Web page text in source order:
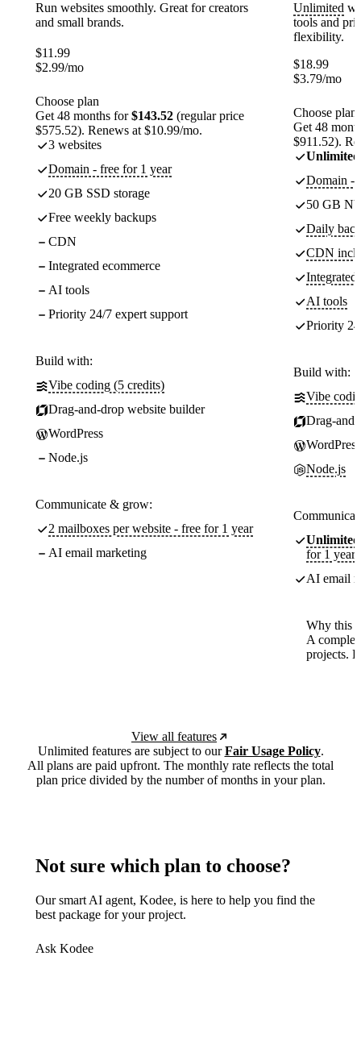
Run websites smoothly. Great for creators
and small brands.
$11.99
$2.99/mo
Choose plan
Get 48 months for$143.52 (regular price
$575.52). Renews at $10.99/mo.
3 websites
Domain - free for 1 year
20 GB SSD storage
Free weekly backups
CDN
Integrated ecommerce
AI tools
Priority 24/7 expert support
Build with:
Vibe coding (5 credits)
Drag-and-drop website builder
WordPress
Node.js
Communicate & grow:
2 mailboxes per website - free for 1 year
AI email marketing
Unlimited
tools and
flexibility.
$18.99
$3.79/mo
Choose plan
Get 48
$911.52).
Unlimited
Domain -
50 GB
Daily
CDN
Integrated
AI tools
Priority
Build with:
Vibe
Drag-
WordPress
Node.js
Unlimited
for 1 year
AI email
Why this
A
projects.
View all features
Unlimited features are subject to ourFair Usage Policy.
All plans are paid upfront. The monthly rate reflects the total
plan price divided by the number of months in your plan.
Not sure which plan to choose?
Our smart AI agent, Kodee, is here to help you find the
best package for your project.
Ask Kodee